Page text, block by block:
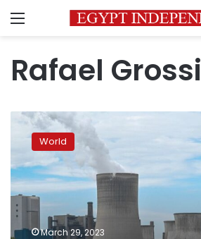
Menu
Rafael Grossi
IAEA
chief
arrives
at
Zaporizhzhia
nuclear
power
plant
World
March 29, 2023